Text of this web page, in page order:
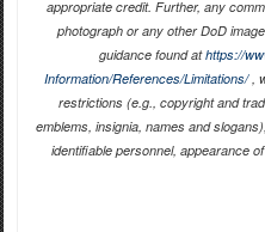
appropriate credit. Further, any
photograph or any other DoD
guidance found athttps://
Information/References/Limitations/,
restrictions (e.g., copyright and
emblems, insignia, names and
identifiable personnel, appearance